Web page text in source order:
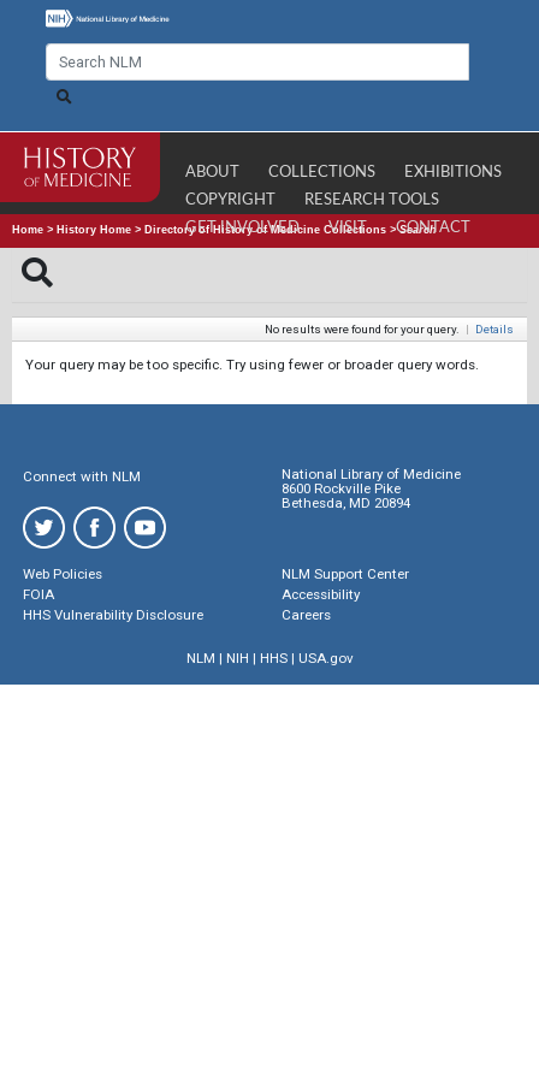
ABOUT COLLECTIONS
EXHIBITIONS
COPYRIGHT
RESEARCH TOOLS
GET INVOLVED
VISIT CONTACT
Home > History Home > Directory of History of Medicine Collections >Search
No results were found for your query. | Details
Your query may be too specific. Try using fewer or broader query words.
Connect with NLM
National Library of Medicine
8600 Rockville Pike
Bethesda, MD 20894
Web Policies
FOIA
HHS Vulnerability Disclosure
NLM Support Center
Accessibility
Careers
NLM | NIH | HHS| USA.gov